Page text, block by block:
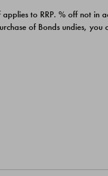
to RRP. % off not in
of Bonds undies,